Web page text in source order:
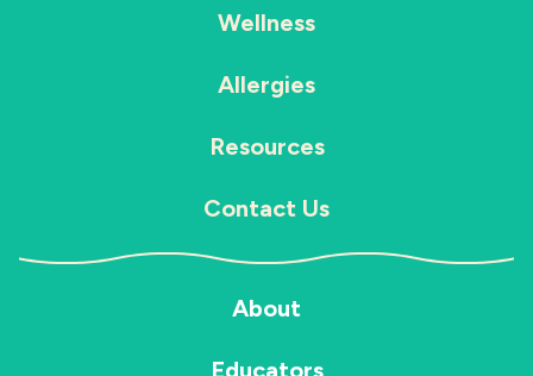
Wellness
Allergies
Resources
Contact Us
About